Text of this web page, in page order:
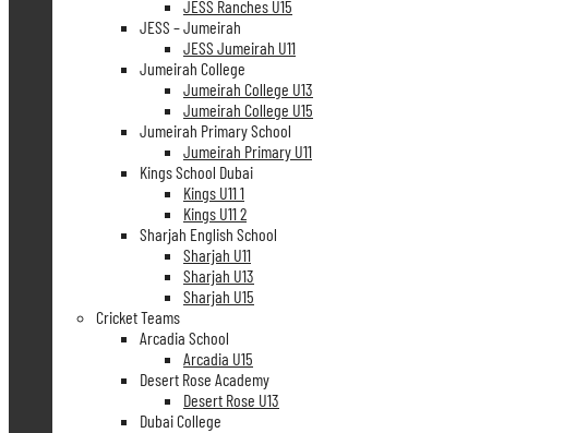
JESS Ranches U15
JESS – Jumeirah
JESS Jumeirah U11
Jumeirah College
Jumeirah College U13
Jumeirah College U15
Jumeirah Primary School
Jumeirah Primary U11
Kings School Dubai
Kings U11 1
Kings U11 2
Sharjah English School
Sharjah U11
Sharjah U13
Sharjah U15
Cricket Teams
Arcadia School
Arcadia U15
Desert Rose Academy
Desert Rose U13
Dubai College